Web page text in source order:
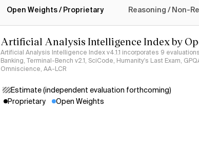
Open Weights / Proprietary Reasoning / Non-
Artificial Analysis Intelligence Index by
Artificial Analysis Intelligence Index v4.1.1 incorporates 9
Banking, Terminal-Bench v2.1, SciCode, Humanity's Last Exam,
Omniscience, AA-LCR
Estimate (independent evaluation forthcoming)
Proprietary
Open Weights